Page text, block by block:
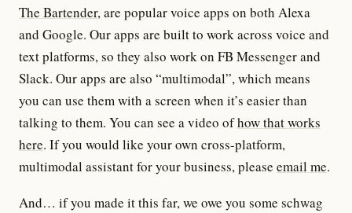
The Bartender, are popular voice apps on both Alexa
and Google. Our apps are built to work across voice and
text platforms, so they also work on FB Messenger and
Slack. Our apps are also “multimodal”, which means
you can use them with a screen when it’s easier than
talking to them. You can see a video ofhow that works
here. If you would like your own cross-platform,
multimodal assistant for your business, please email me.
And… if you made it this far, we owe you some schwag